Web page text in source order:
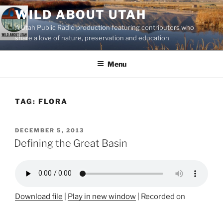
Skip
to
content
WILD ABOUT UTAH
A Utah Public Radio production featuring contributors who
share a love of nature, preservation and education
Menu
TAG: FLORA
POSTED
ON
DECEMBER 5, 2013
Defining the Great Basin
Download file Play in new window
Recorded on